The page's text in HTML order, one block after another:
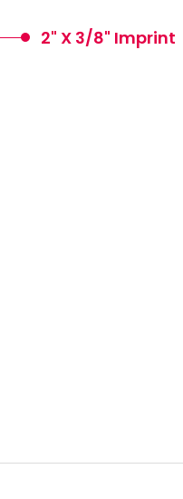
2" X 3/8" Imprint